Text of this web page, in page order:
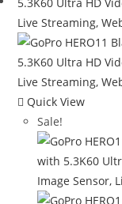
Quick View
Sale!